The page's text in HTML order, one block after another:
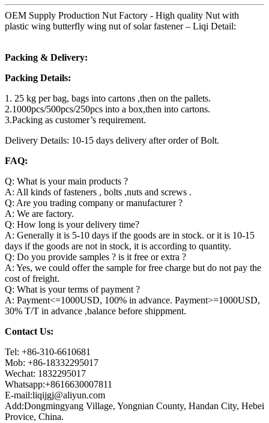
OEM Supply Production Nut Factory - High quality Nut with
plastic wing butterfly wing nut of solar fastener – Liqi Detail:
Packing & Delivery:
Packing Details:
1. 25 kg per bag, bags into cartons ,then on the pallets.
2.1000pcs/500pcs/250pcs into a box,then into cartons.
3.Packing as customer’s requirement.
Delivery Details: 10-15 days delivery after order of Bolt.
FAQ:
Q: What is your main products ?
A: All kinds of fasteners , bolts ,nuts and screws .
Q: Are you trading company or manufacturer ?
A: We are factory.
Q: How long is your delivery time?
A: Generally it is 5-10 days if the goods are in stock. or it is 10-15
days if the goods are not in stock, it is according to quantity.
Q: Do you provide samples ? is it free or extra ?
A: Yes, we could offer the sample for free charge but do not pay the
cost of freight.
Q: What is your terms of payment ?
A: Payment<=1000USD, 100% in advance. Payment>=1000USD,
30% T/T in advance ,balance before shippment.
Contact Us:
Tel: +86-310-6610681
Mob: +86-18332295017
Wechat: 1832295017
Whatsapp:+8616630007811
E-mail:liqijgj@aliyun.com
Add:Dongmingyang Village, Yongnian County, Handan City, Hebei
Provice, China.